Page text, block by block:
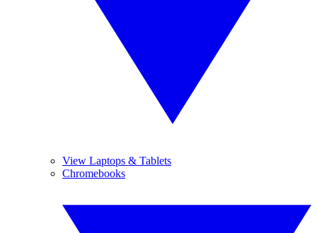
View Laptops & Tablets
Chromebooks